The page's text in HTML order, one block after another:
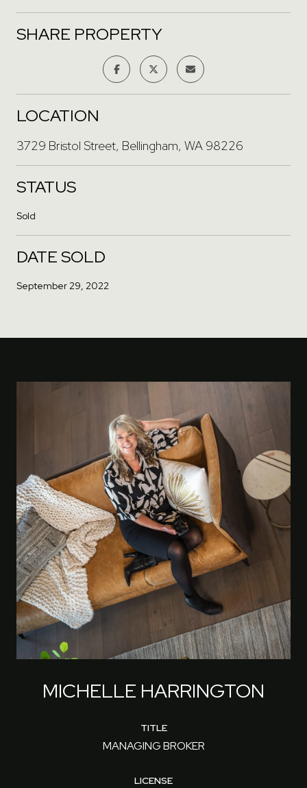
SHARE PROPERTY
LOCATION
3729 Bristol Street, Bellingham, WA 98226
STATUS
Sold
DATE SOLD
September 29, 2022
MICHELLE HARRINGTON
TITLE
MANAGING BROKER
LICENSE